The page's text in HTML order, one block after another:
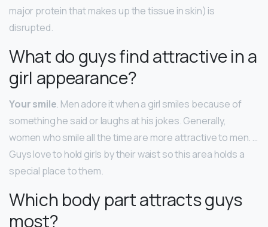
major protein that makes up the tissue in skin) is
disrupted.
What do guys find attractive in a
girl appearance?
Your smile. Men adore it when a girl smiles because of
something he said or laughs at his jokes. Generally,
women who smile all the time are more attractive to men. …
Guys love to hold girls by their waist so this area holds a
special place to them.
Which body part attracts guys
most?